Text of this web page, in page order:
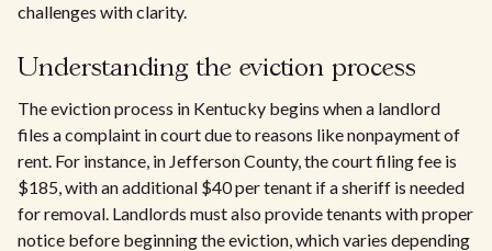
challenges with clarity.
Understanding the eviction process
The eviction process in Kentucky begins when a landlord
files a complaint in court due to reasons like nonpayment of
rent. For instance, in Jefferson County, the court filing fee is
$185, with an additional $40 per tenant if a sheriff is needed
for removal. Landlords must also provide tenants with proper
notice before beginning the eviction, which varies depending